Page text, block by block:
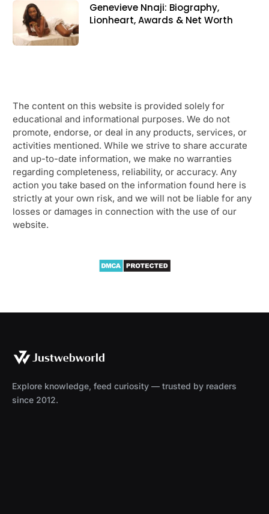
Genevieve Nnaji: Biography,
Lionheart, Awards & Net Worth
The content on this website is provided solely for
educational and informational purposes. We do not
promote, endorse, or deal in any products, services, or
activities mentioned. While we strive to share accurate
and up-to-date information, we make no warranties
regarding completeness, reliability, or accuracy. Any
action you take based on the information found here is
strictly at your own risk, and we will not be liable for any
losses or damages in connection with the use of our
website.
Explore knowledge, feed curiosity — trusted by readers
since 2012.